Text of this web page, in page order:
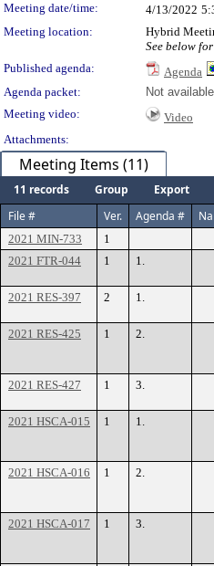
Meeting date/time:
4/13/2022
Meeting location:
Hybrid
See below
Published agenda:
Agenda
Agenda packet:
Not available
Meeting video:
Video
Attachments:
Meeting Items (11)
11 records Group Export
File #
Ver. Agenda #
2021 MIN-733 1
2021 FTR-044
1 1.
2021 RES-397 2 1.
2021 RES-425 1 2.
2021 RES-427 1 3.
2021 HSCA-015 1 1.
2021 HSCA-016 1 2.
2021 HSCA-017 1 3.